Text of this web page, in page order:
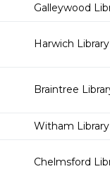
Galleywood
Harwich Library
Braintree
Witham Library
Chelmsford